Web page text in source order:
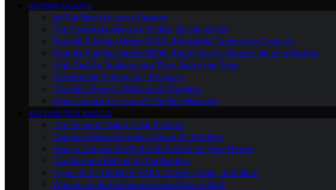
BUYING GUIDES
Air Purifiers for Large Spaces
The Comprehensive Air Purifier Buying Guide
Best Air Purifiers Under $100: Affordable Options for Clean Air
Best Air Purifiers Under $500: Top Picks for Cleaner Air on a Budget
High-End Air Purifiers: Are They Worth the Price
Portable Air Purifiers for Travelers
The Most Energy-Efficient Air Purifiers
What to Look for in an Air Purifier Warranty
AIR PURIFIER BASICS
The Ultimate Guide to Air Purifiers
Common Misconceptions About Air Purifiers
How to Choose the Right Air Purifier for Your Needs
The Science Behind Air Purification
Types of Air Purifiers: HEPA, Carbon, Ionic, and More
What Is an Air Purifier and How Does It Work